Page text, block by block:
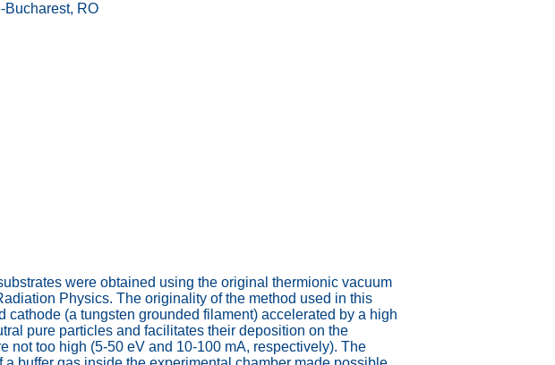
Bucharest, RO
were obtained using the original thermionic vacuum
Physics. The originality of the method used in this
(a tungsten grounded filament) accelerated by a high
pure particles and facilitates their deposition on the
not too high (5-50 eV and 10-100 mA, respectively). The